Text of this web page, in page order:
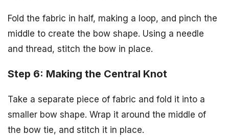
Fold the fabric in half, making a loop, and pinch the
middle to create the bow shape. Using a needle
and thread, stitch the bow in place.
Step 6: Making the Central Knot
Take a separate piece of fabric and fold it into a
smaller bow shape. Wrap it around the middle of
the bow tie, and stitch it in place.